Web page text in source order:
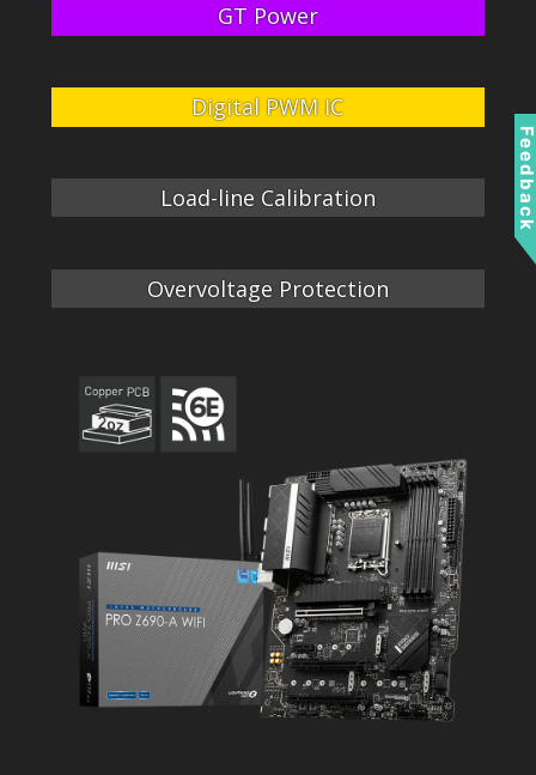
GT Power
Digital PWM IC
Load-line Calibration
Overvoltage Protection